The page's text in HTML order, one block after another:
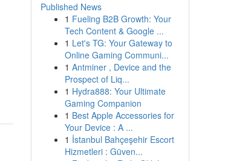
Published News
1 Fueling B2B Growth: Your
Tech Content & Google ...
1 Let's TG: Your Gateway to
Online Gaming Communi...
1 Antminer , Device and the
Prospect of Liq...
1 Hydra888: Your Ultimate
Gaming Companion
1 Best Apple Accessories for
Your Device : A ...
1 İstanbul Bahçeşehir Escort
Hizmetleri : Güven...